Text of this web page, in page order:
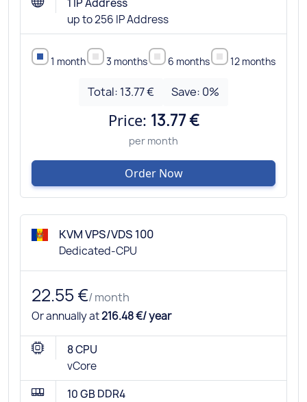
up to 256 IP Address
1 month 3 months 6 months 12 months
Total: 13.77 € Save: 0%
Price: 13.77 €
per month
Order Now
KVM VPS/VDS 100
Dedicated-CPU
22.55 €/ month
Or annually at216.48 €/ year
8 CPU
vCore
10 GB DDR4